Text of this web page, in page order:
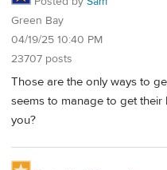
Green Bay
04/19/25 10:40 PM
23707 posts
Those are the only ways to
seems to manage to get
you?